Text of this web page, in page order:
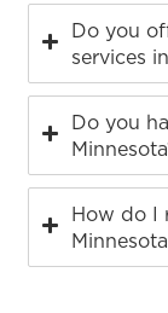
Do you
services
Do you
How do I